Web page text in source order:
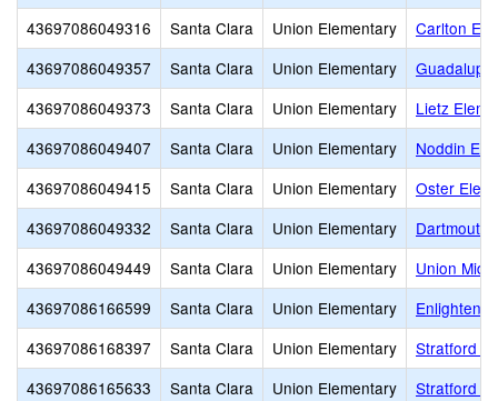
43697086049316
Santa Clara Union Elementary
Carlton
43697086049357
Santa Clara Union Elementary
43697086049373
Santa Clara Union Elementary
Lietz
43697086049407
Santa Clara Union Elementary
Noddin
43697086049415
Santa Clara Union Elementary
Oster
43697086049332
Santa Clara Union Elementary
Dartmouth
43697086049449
Santa Clara Union Elementary
Union
43697086166599
Santa Clara Union Elementary
Enlighten
43697086168397
Santa Clara Union Elementary
Stratford
43697086165633
Santa Clara Union Elementary Stratford